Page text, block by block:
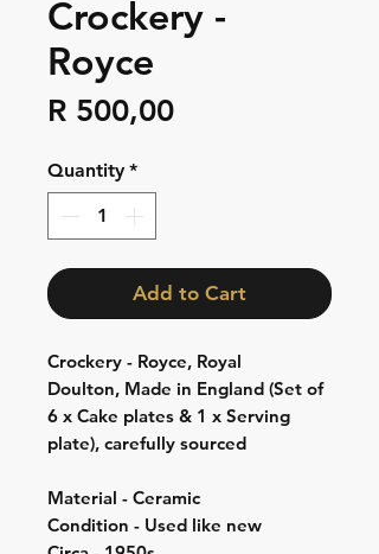
Crockery -
Royce
R 500,00Price
Quantity *
Add to Cart
Crockery - Royce, Royal
Doulton, Made in England (Set of
6 x Cake plates & 1 x Serving
plate), carefully sourced
Material - Ceramic
Condition - Used like new